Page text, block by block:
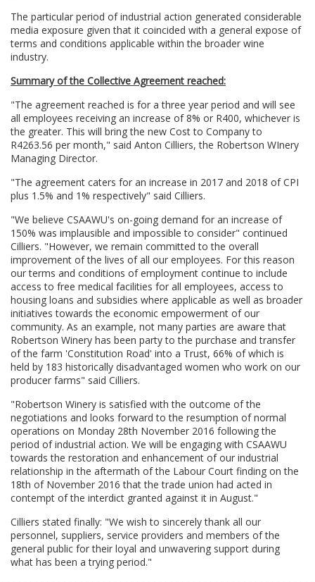
The particular period of industrial action generated considerable
media exposure given that it coincided with a general expose of
terms and conditions applicable within the broader wine
industry.
Summary of the Collective Agreement reached:
"The agreement reached is for a three year period and will see
all employees receiving an increase of 8% or R400, whichever is
the greater. This will bring the new Cost to Company to
R4263.56 per month," said Anton Cilliers, the Robertson WInery
Managing Director.
"The agreement caters for an increase in 2017 and 2018 of CPI
plus 1.5% and 1% respectively" said Cilliers.
"We believe CSAAWU's on-going demand for an increase of
150% was implausible and impossible to consider" continued
Cilliers. "However, we remain committed to the overall
improvement of the lives of all our employees. For this reason
our terms and conditions of employment continue to include
access to free medical facilities for all employees, access to
housing loans and subsidies where applicable as well as broader
initiatives towards the economic empowerment of our
community. As an example, not many parties are aware that
Robertson Winery has been party to the purchase and transfer
of the farm 'Constitution Road' into a Trust, 66% of which is
held by 183 historically disadvantaged women who work on our
producer farms" said Cilliers.
"Robertson Winery is satisfied with the outcome of the
negotiations and looks forward to the resumption of normal
operations on Monday 28th November 2016 following the
period of industrial action. We will be engaging with CSAAWU
towards the restoration and enhancement of our industrial
relationship in the aftermath of the Labour Court finding on the
18th of November 2016 that the trade union had acted in
contempt of the interdict granted against it in August."
Cilliers stated finally: "We wish to sincerely thank all our
personnel, suppliers, service providers and members of the
general public for their loyal and unwavering support during
what has been a trying period."